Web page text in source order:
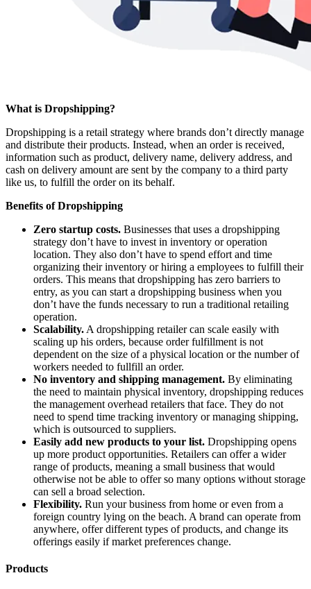
What is Dropshipping?
Dropshipping is a retail strategy where brands don’t directly manage
and distribute their products. Instead, when an order is received,
information such as product, delivery name, delivery address, and
cash on delivery amount are sent by the company to a third party
like us, to fulfill the order on its behalf.
Benefits of Dropshipping
Zero startup costs. Businesses that uses a dropshipping
strategy don’t have to invest in inventory or operation
location. They also don’t have to spend effort and time
organizing their inventory or hiring a employees to fulfill their
orders. This means that dropshipping has zero barriers to
entry, as you can start a dropshipping business when you
don’t have the funds necessary to run a traditional retailing
operation.
Scalability. A dropshipping retailer can scale easily with
scaling up his orders, because order fulfillment is not
dependent on the size of a physical location or the number of
workers needed to fullfill an order.
No inventory and shipping management. By eliminating
the need to maintain physical inventory, dropshipping reduces
the management overhead retailers that face. They do not
need to spend time tracking inventory or managing shipping,
which is outsourced to suppliers.
Easily add new products to your list. Dropshipping opens
up more product opportunities. Retailers can offer a wider
range of products, meaning a small business that would
otherwise not be able to offer so many options without storage
can sell a broad selection.
Flexibility. Run your business from home or even from a
foreign country lying on the beach. A brand can operate from
anywhere, offer different types of products, and change its
offerings easily if market preferences change.
Products